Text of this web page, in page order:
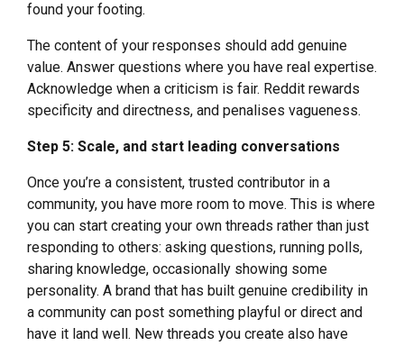
found your footing.
The content of your responses should add genuine
value. Answer questions where you have real expertise.
Acknowledge when a criticism is fair. Reddit rewards
specificity and directness, and penalises vagueness.
Step 5: Scale, and start leading conversations
Once you’re a consistent, trusted contributor in a
community, you have more room to move. This is where
you can start creating your own threads rather than just
responding to others: asking questions, running polls,
sharing knowledge, occasionally showing some
personality. A brand that has built genuine credibility in
a community can post something playful or direct and
have it land well. New threads you create also have